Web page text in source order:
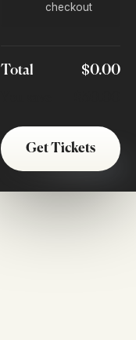
checkout
Total
$0.00
Get Tickets